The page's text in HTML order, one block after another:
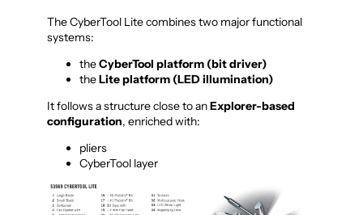
The CyberTool Lite combines two major functional
systems:
theCyberTool platform (bit driver)
theLite platform (LED illumination)
It follows a structure close to anExplorer-based
configuration, enriched with:
pliers
CyberTool layer